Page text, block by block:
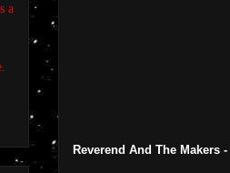
Reverend And The Makers -
a